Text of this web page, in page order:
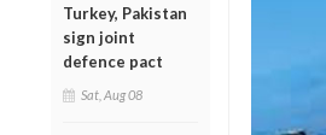
Turkey, Pakistan
sign joint
defence pact
Sat, Aug 08